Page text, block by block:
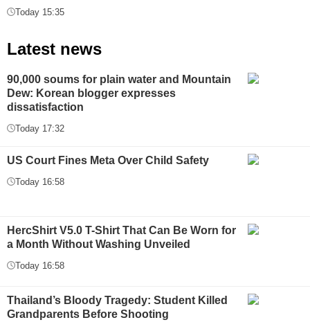
Today 15:35
Latest news
90,000 soums for plain water and Mountain
Dew: Korean blogger expresses
dissatisfaction
Today 17:32
US Court Fines Meta Over Child Safety
Today 16:58
HercShirt V5.0 T-Shirt That Can Be Worn for
a Month Without Washing Unveiled
Today 16:58
Thailand’s Bloody Tragedy: Student Killed
Grandparents Before Shooting